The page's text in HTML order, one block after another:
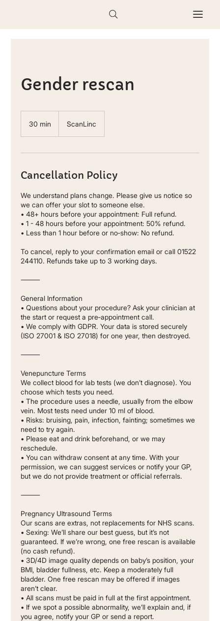
Gender rescan
30 min
i
ScanLinc
Cancellation Policy
We understand plans change. Please give us notice so
we can offer your slot to someone else.
• 48+ hours before your appointment: Full refund.
• 1 - 48 hours before your appointment: 50% refund.
• Less than 1 hour before or no‐show: No refund.
To cancel, reply to your confirmation email or call 01522
244110. Refunds take up to 3 working days.
⸻
General Information
• Questions about your procedure? Ask your clinician at
the start or request a pre‐appointment call.
• We comply with GDPR. Your data is stored securely
(ISO 27001 & ISO 27018) for one year, then destroyed.
⸻
Venepuncture Terms
We collect blood for lab tests (we don’t diagnose). You
choose which tests you need.
• The procedure uses a needle, usually from the elbow
vein. Most tests need under 10 ml of blood.
• Risks: bruising, pain, infection, fainting; sometimes we
need to try again.
• Please eat and drink beforehand, or we may
reschedule.
• You can withdraw consent at any time. With your
permission, we can suggest services or notify your GP,
but we do not provide treatment or official referrals.
⸻
Pregnancy Ultrasound Terms
Our scans are extras, not replacements for NHS scans.
• Sexing: We’ll share our best guess, but it’s not
guaranteed. If we’re wrong, one free rescan is available
(no cash refund).
• 3D/4D image quality depends on baby’s position, your
BMI, bladder fullness, etc. Keep a moderately full
bladder. One free rescan may be offered if images
aren’t clear.
• All scans must be paid in full at the first appointment.
• If we spot a possible abnormality, we’ll explain and, if
you agree, notify your GP or send a report.